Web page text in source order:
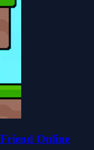
Online